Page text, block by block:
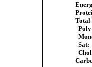
Total
Sat: